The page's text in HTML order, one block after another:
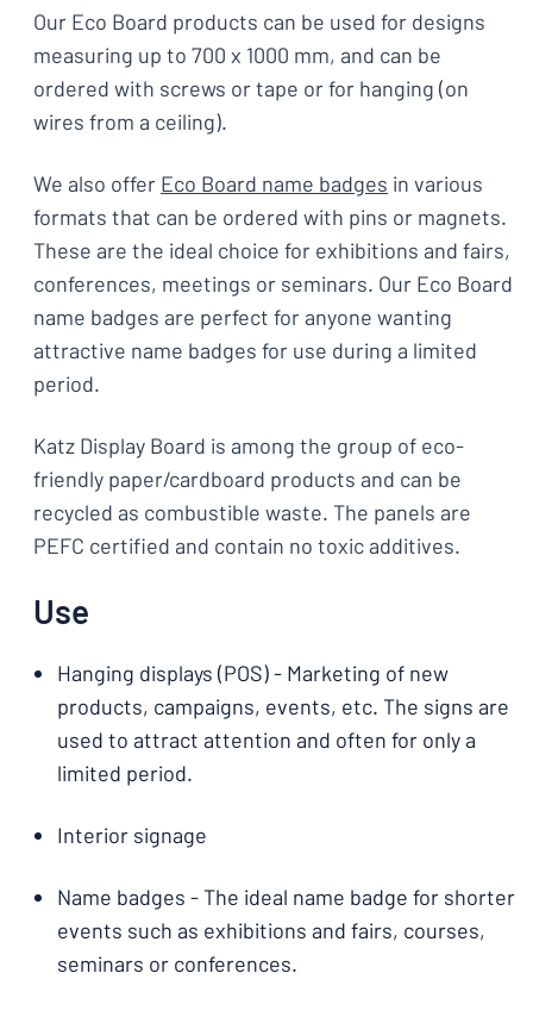
Our Eco Board products can be used for designs
measuring up to 700 x 1000 mm, and can be
ordered with screws or tape or for hanging (on
wires from a ceiling).
We also offer Eco Board name badges in various
formats that can be ordered with pins or magnets.
These are the ideal choice for exhibitions and fairs,
conferences, meetings or seminars. Our Eco Board
name badges are perfect for anyone wanting
attractive name badges for use during a limited
period.
Katz Display Board is among the group of eco-
friendly paper/cardboard products and can be
recycled as combustible waste. The panels are
PEFC certified and contain no toxic additives.
Use
Hanging displays (POS) - Marketing of new
products, campaigns, events, etc. The signs are
used to attract attention and often for only a
limited period.
Interior signage
Name badges - The ideal name badge for shorter
events such as exhibitions and fairs, courses,
seminars or conferences.